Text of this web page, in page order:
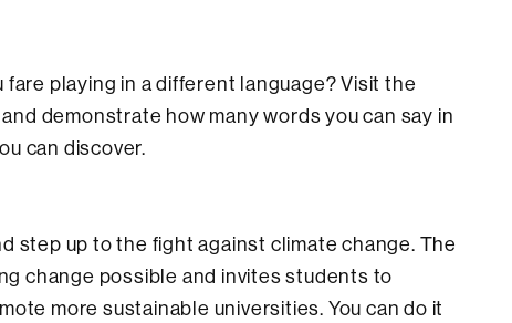
playing in a different language? Visit the
and demonstrate how many words you can say in
can discover.
step up to the fight against climate change. The
change possible and invites students to
more sustainable universities. You can do it